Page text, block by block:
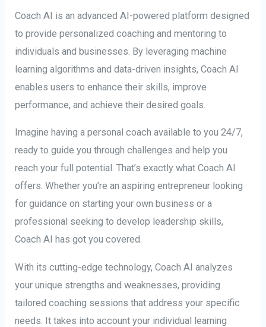
Coach AI is an advanced AI-powered platform designed
to provide personalized coaching and mentoring to
individuals and businesses. By leveraging machine
learning algorithms and data-driven insights, Coach AI
enables users to enhance their skills, improve
performance, and achieve their desired goals.
Imagine having a personal coach available to you 24/7,
ready to guide you through challenges and help you
reach your full potential. That’s exactly what Coach AI
offers. Whether you’re an aspiring entrepreneur looking
for guidance on starting your own business or a
professional seeking to develop leadership skills,
Coach AI has got you covered.
With its cutting-edge technology, Coach AI analyzes
your unique strengths and weaknesses, providing
tailored coaching sessions that address your specific
needs. It takes into account your individual learning